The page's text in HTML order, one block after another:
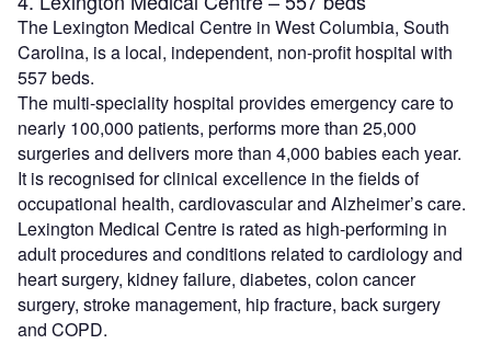
The Lexington Medical Centre in West Columbia, South
Carolina, is a local, independent, non-profit hospital with
557 beds.
The multi-speciality hospital provides emergency care to
nearly 100,000 patients, performs more than 25,000
surgeries and delivers more than 4,000 babies each year.
It is recognised for clinical excellence in the fields of
occupational health, cardiovascular and Alzheimer’s care.
Lexington Medical Centre is rated as high-performing in
adult procedures and conditions related to cardiology and
heart surgery, kidney failure, diabetes, colon cancer
surgery, stroke management, hip fracture, back surgery
and COPD.